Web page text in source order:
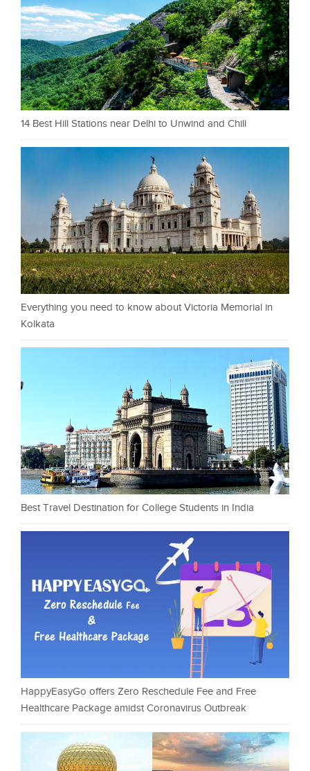
14 Best Hill Stations near Delhi to Unwind and Chill
Everything you need to know about Victoria Memorial in
Kolkata
Best Travel Destination for College Students in India
HappyEasyGo offers Zero Reschedule Fee and Free
Healthcare Package amidst Coronavirus Outbreak